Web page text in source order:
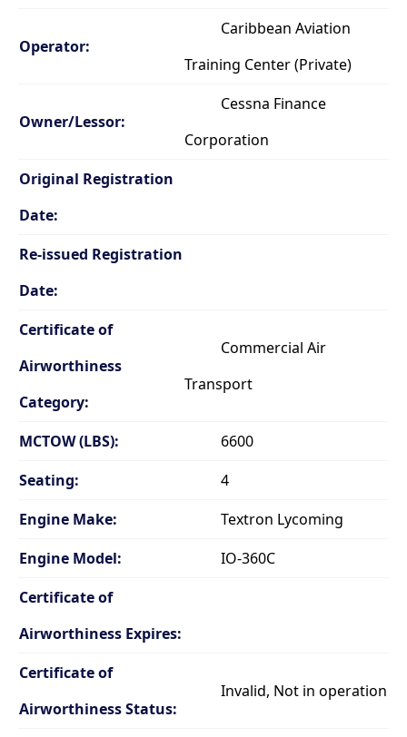
Operator:
Caribbean Aviation
Training Center (Private)
Owner/Lessor:
Cessna Finance
Corporation
Original Registration
Date:
Re-issued Registration
Date:
Certificate of
Airworthiness
Category:
Commercial Air
Transport
MCTOW (LBS):
6600
Seating:
4
Engine Make:
Textron Lycoming
Engine Model:
IO-360C
Certificate of
Airworthiness Expires:
Certificate of
Airworthiness Status:
Invalid, Not in operation